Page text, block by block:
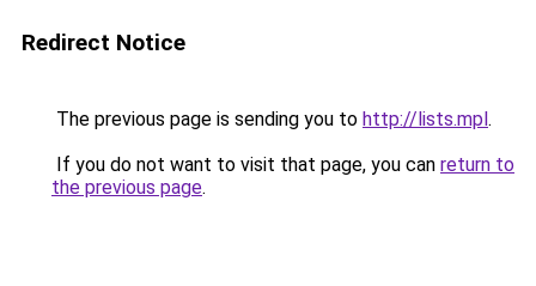
Redirect Notice
The previous page is sending you to http://lists.mpl.
If you do not want to visit that page, you can return to
the previous page.